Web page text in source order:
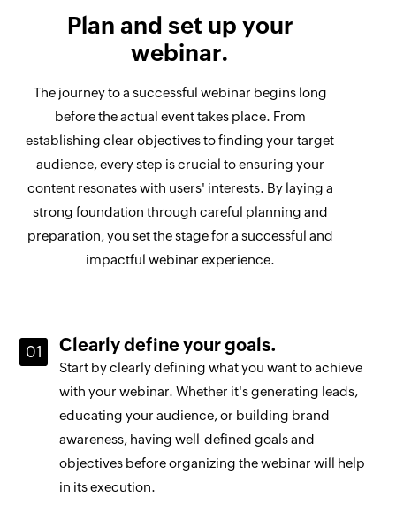
Plan and set up your
webinar.
The journey to a successful webinar begins long
before the actual event takes place. From
establishing clear objectives to finding your target
audience, every step is crucial to ensuring your
content resonates with users' interests. By laying a
strong foundation through careful planning and
preparation, you set the stage for a successful and
impactful webinar experience.
Clearly define your goals.
Start by clearly defining what you want to achieve
with your webinar. Whether it's generating leads,
educating your audience, or building brand
awareness, having well-defined goals and
objectives before organizing the webinar will help
in its execution.